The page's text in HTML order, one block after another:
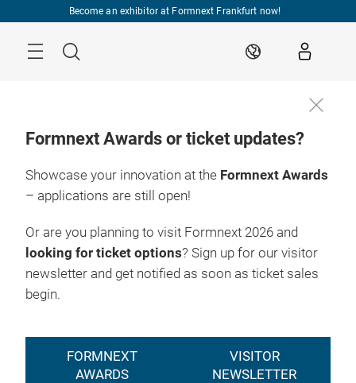
Become an exhibitor at Formnext Frankfurt now!
Search EN
Formnext Awards or ticket updates?
Showcase your innovation at the Formnext Awards
– applications are still open!
Or are you planning to visit Formnext 2026 and
looking for ticket options? Sign up for our visitor
newsletter and get notified as soon as ticket sales
begin.
FORMNEXT
AWARDS
VISITOR
NEWSLETTER